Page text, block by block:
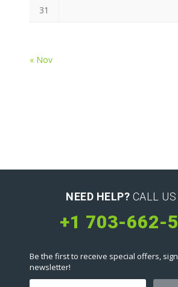
31
« Nov
NEED HELP? CALL
+1 703-662-
Be the first to receive special offers,
newsletter!